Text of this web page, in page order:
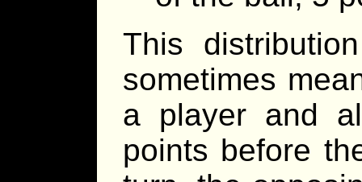
This
sometimes
a player and
points before